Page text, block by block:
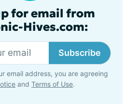
for email from
Hives.com:
Subscribe
email address, you are agreeing
and Terms of Use.